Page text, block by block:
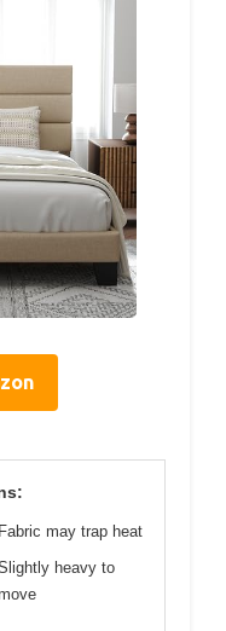
Fabric may trap heat
heavy to